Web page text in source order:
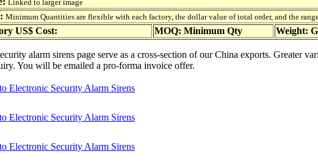
Linked to larger image
Minimum Quantities are flexible with each factory, the dollar value of total order, and the
US$ Cost: MOQ: Minimum Qty Weight:
alarm sirens page serve as a cross-section of our China exports. Greater
You will be emailed a pro-forma invoice offer.
Electronic Security Alarm Sirens
Electronic Security Alarm Sirens
Electronic Security Alarm Sirens